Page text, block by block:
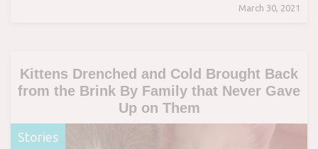
March 30, 2021
Kittens Drenched and Cold Brought Back
from the Brink By Family that Never Gave
Up on Them
Stories